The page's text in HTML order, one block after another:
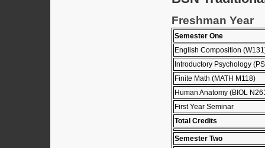
Freshman Year
Semester One
English Composition
Introductory Psychology
Finite Math (MATH M118)
Human Anatomy (BIOL
First Year Seminar
Total Credits
Semester Two